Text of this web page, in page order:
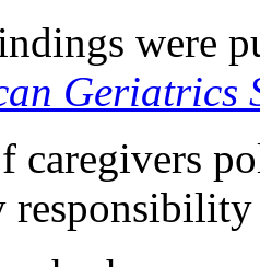
were
Geriatrics
caregivers